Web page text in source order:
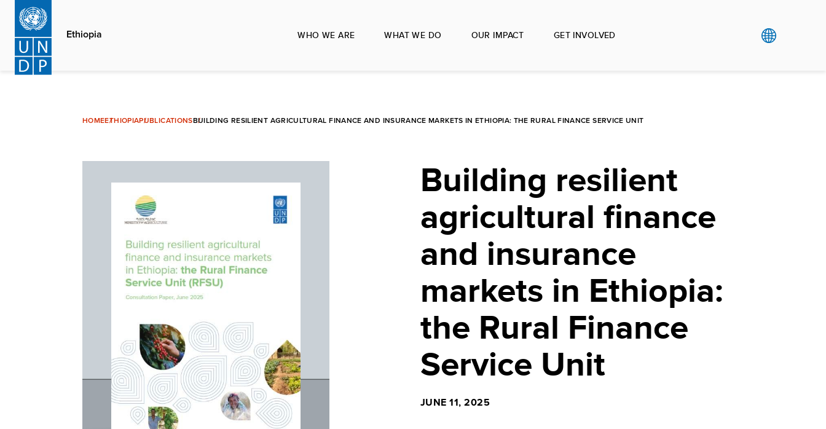
Skip
main
content
Ethiopia WHO WE ARE WHAT WE DO OUR IMPACT GET INVOLVED
HOMEETHIOPIAPUBLICATIONSBUILDING RESILIENT AGRICULTURAL FINANCE AND INSURANCE MARKETS IN ETHIOPIA: THE RURAL FINANCE SERVICE UNIT
Building resilient
agricultural finance
and insurance
markets in Ethiopia:
the Rural Finance
Service Unit
JUNE 11, 2025